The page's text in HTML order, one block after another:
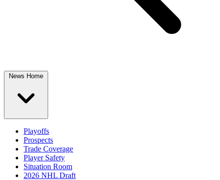
News Home
Playoffs
Prospects
Trade Coverage
Player Safety
Situation Room
2026 NHL Draft